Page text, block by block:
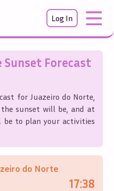
Log In
Sunset Forecast
for Juazeiro do Norte,
the sunset will be, and at
to plan your activities
do Norte
17:38